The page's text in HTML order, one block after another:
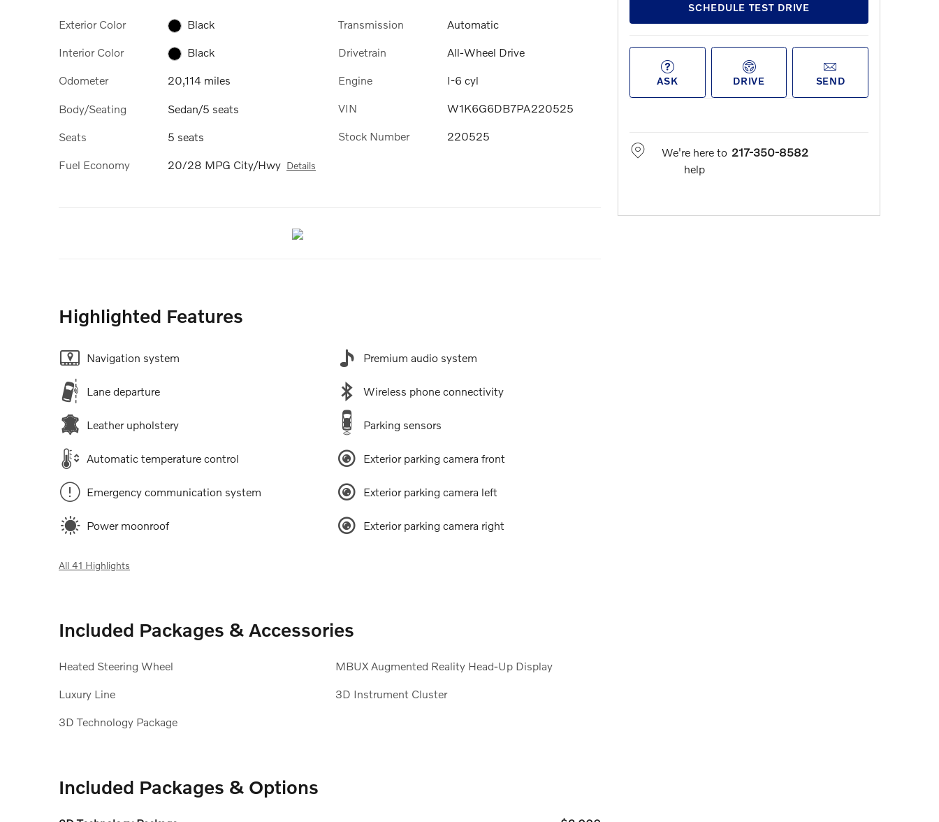
Exterior Color Black
Interior Color Black
Odometer 20,114 miles
Body/Seating Sedan/5 seats
Seats 5 seats
Fuel Economy 20/28 MPG City/Hwy Details
Transmission Automatic
Drivetrain All-Wheel Drive
Engine I-6 cyl
VIN W1K6G6DB7PA220525
Stock Number 220525
Highlighted Features
Navigation system
Lane departure
Leather upholstery
Automatic temperature control
Emergency communication system
Power moonroof
Premium audio system
Wireless phone connectivity
Parking sensors
Exterior parking camera front
Exterior parking camera left
Exterior parking camera right
All 41 Highlights
Included Packages & Accessories
Heated Steering Wheel
Luxury Line
3D Technology Package
MBUX Augmented Reality Head-Up Display
3D Instrument Cluster
Included Packages & Options
SCHEDULE TEST DRIVE
ASK DRIVE SEND
We're here to
help
217-350-8582